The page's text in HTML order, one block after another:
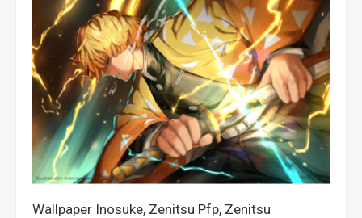
Wallpaper Inosuke, Zenitsu Pfp, Zenitsu